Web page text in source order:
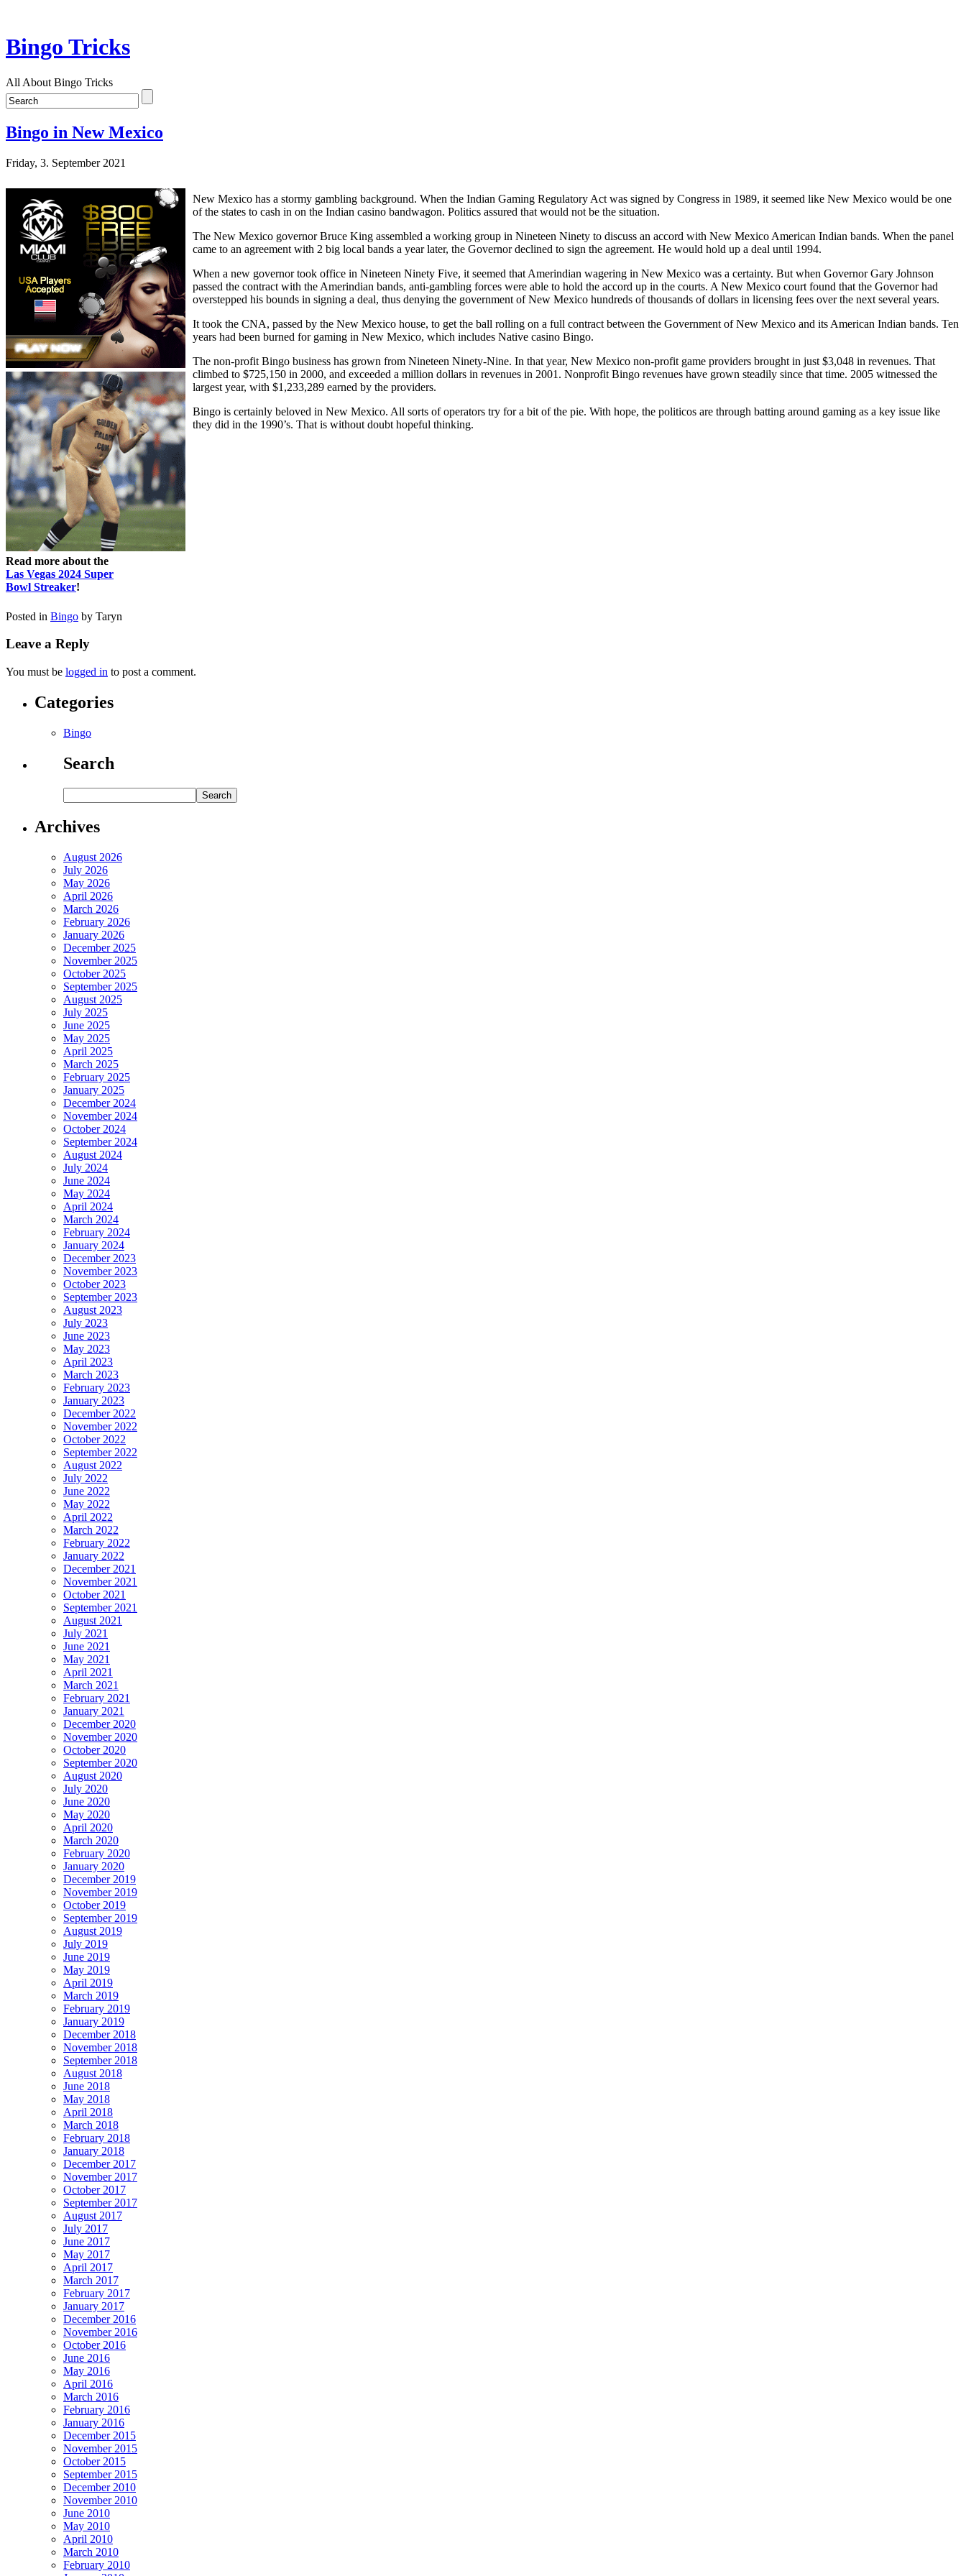
Bingo Tricks
All About Bingo Tricks
Bingo in New Mexico
Friday, 3. September 2021
Read more about the
Las Vegas 2024 Super
Bowl Streaker!
New Mexico has a stormy gambling background. When the Indian Gaming Regulatory Act was signed by Congress in 1989, it seemed like New Mexico would be one
of the states to cash in on the Indian casino bandwagon. Politics assured that would not be the situation.
The New Mexico governor Bruce King assembled a working group in Nineteen Ninety to discuss an accord with New Mexico American Indian bands. When the panel
came to an agreement with 2 big local bands a year later, the Governor declined to sign the agreement. He would hold up a deal until 1994.
When a new governor took office in Nineteen Ninety Five, it seemed that Amerindian wagering in New Mexico was a certainty. But when Governor Gary Johnson
passed the contract with the Amerindian bands, anti-gambling forces were able to hold the accord up in the courts. A New Mexico court found that the Governor had
overstepped his bounds in signing a deal, thus denying the government of New Mexico hundreds of thousands of dollars in licensing fees over the next several years.
It took the CNA, passed by the New Mexico house, to get the ball rolling on a full contract between the Government of New Mexico and its American Indian bands. Ten
years had been burned for gaming in New Mexico, which includes Native casino Bingo.
The non-profit Bingo business has grown from Nineteen Ninety-Nine. In that year, New Mexico non-profit game providers brought in just $3,048 in revenues. That
climbed to $725,150 in 2000, and exceeded a million dollars in revenues in 2001. Nonprofit Bingo revenues have grown steadily since that time. 2005 witnessed the
largest year, with $1,233,289 earned by the providers.
Bingo is certainly beloved in New Mexico. All sorts of operators try for a bit of the pie. With hope, the politicos are through batting around gaming as a key issue like
they did in the 1990’s. That is without doubt hopeful thinking.
Posted in Bingo by Taryn
Leave a Reply
You must be logged in to post a comment.
Categories
Bingo
Search
Archives
August 2026
July 2026
May 2026
April 2026
March 2026
February 2026
January 2026
December 2025
November 2025
October 2025
September 2025
August 2025
July 2025
June 2025
May 2025
April 2025
March 2025
February 2025
January 2025
December 2024
November 2024
October 2024
September 2024
August 2024
July 2024
June 2024
May 2024
April 2024
March 2024
February 2024
January 2024
December 2023
November 2023
October 2023
September 2023
August 2023
July 2023
June 2023
May 2023
April 2023
March 2023
February 2023
January 2023
December 2022
November 2022
October 2022
September 2022
August 2022
July 2022
June 2022
May 2022
April 2022
March 2022
February 2022
January 2022
December 2021
November 2021
October 2021
September 2021
August 2021
July 2021
June 2021
May 2021
April 2021
March 2021
February 2021
January 2021
December 2020
November 2020
October 2020
September 2020
August 2020
July 2020
June 2020
May 2020
April 2020
March 2020
February 2020
January 2020
December 2019
November 2019
October 2019
September 2019
August 2019
July 2019
June 2019
May 2019
April 2019
March 2019
February 2019
January 2019
December 2018
November 2018
September 2018
August 2018
June 2018
May 2018
April 2018
March 2018
February 2018
January 2018
December 2017
November 2017
October 2017
September 2017
August 2017
July 2017
June 2017
May 2017
April 2017
March 2017
February 2017
January 2017
December 2016
November 2016
October 2016
June 2016
May 2016
April 2016
March 2016
February 2016
January 2016
December 2015
November 2015
October 2015
September 2015
December 2010
November 2010
June 2010
May 2010
April 2010
March 2010
February 2010